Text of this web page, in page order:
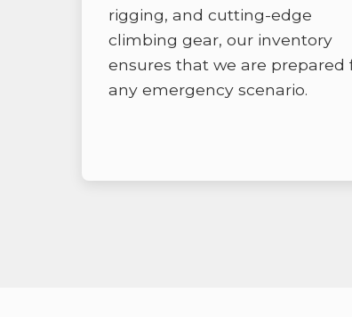
rigging, and cutting-edge
climbing gear, our inventory
ensures that we are prepared
any emergency scenario.